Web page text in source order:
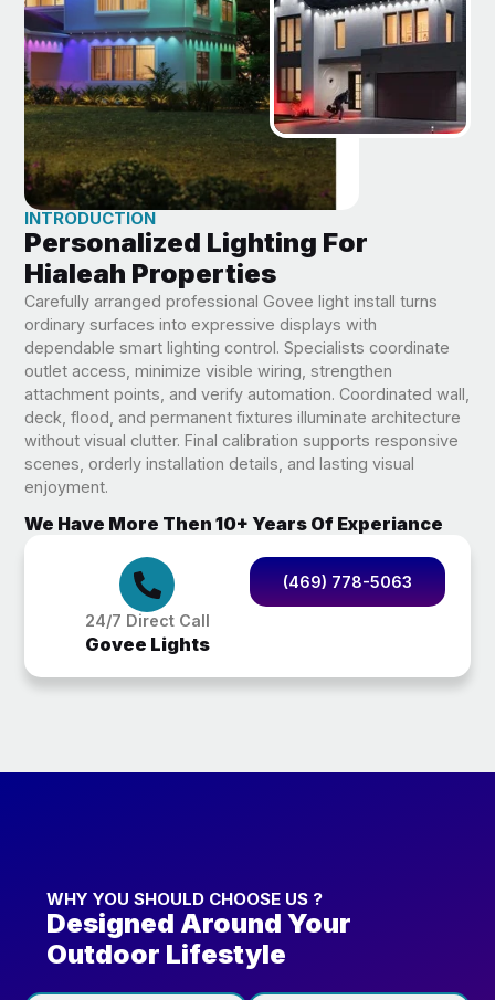
INTRODUCTION
Personalized Lighting For
Hialeah Properties
Carefully arranged professional Govee light install turns
ordinary surfaces into expressive displays with
dependable smart lighting control. Specialists coordinate
outlet access, minimize visible wiring, strengthen
attachment points, and verify automation. Coordinated wall,
deck, flood, and permanent fixtures illuminate architecture
without visual clutter. Final calibration supports responsive
scenes, orderly installation details, and lasting visual
enjoyment.
We Have More Then 10+ Years Of Experiance
24/7 Direct Call
Govee Lights
(469) 778-5063
WHY YOU SHOULD CHOOSE US ?
Designed Around Your
Outdoor Lifestyle